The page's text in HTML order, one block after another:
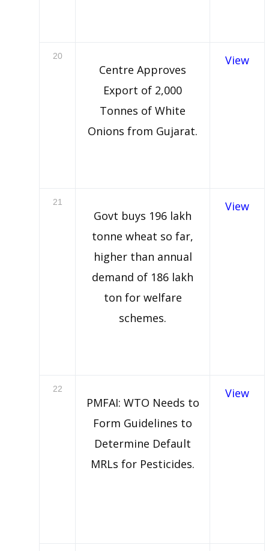
20
Centre Approves
Export of 2,000
Tonnes of White
Onions from Gujarat.
View
21
Govt buys 196 lakh
tonne wheat so far,
higher than annual
demand of 186 lakh
ton for welfare
schemes.
View
22
PMFAI: WTO Needs to
Form Guidelines to
Determine Default
MRLs for Pesticides.
View